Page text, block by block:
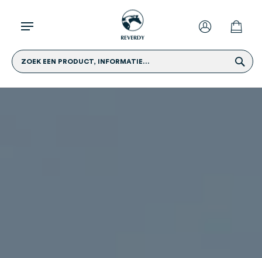
ZOEK EEN PRODUCT, INFORMATIE...